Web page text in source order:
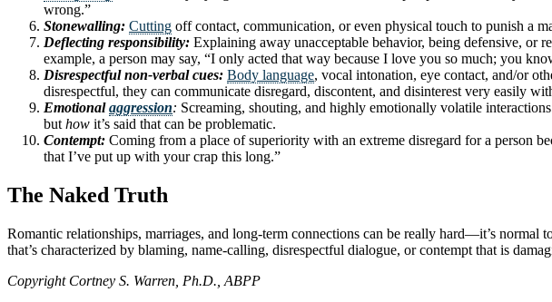
wrong.”
Stonewalling: Cutting off contact, communication, or even physical touch to punish a
Deflecting responsibility: Explaining away unacceptable behavior, being defensive, or
example, a person may say, “I only acted that way because I love you so much; you
Disrespectful non-verbal cues: Body language, vocal intonation, eye contact, and/or
disrespectful, they can communicate disregard, discontent, and disinterest very easily
Emotionalaggression: Screaming, shouting, and highly emotionally volatile
but how it’s said that can be problematic.
Contempt: Coming from a place of superiority with an extreme disregard for a person
that I’ve put up with your crap this long.”
The Naked Truth
Romantic relationships, marriages, and long-term connections can be really hard—it’s
that’s characterized by blaming, name-calling, disrespectful dialogue, or contempt that is
Copyright Cortney S. Warren, Ph.D., ABPP